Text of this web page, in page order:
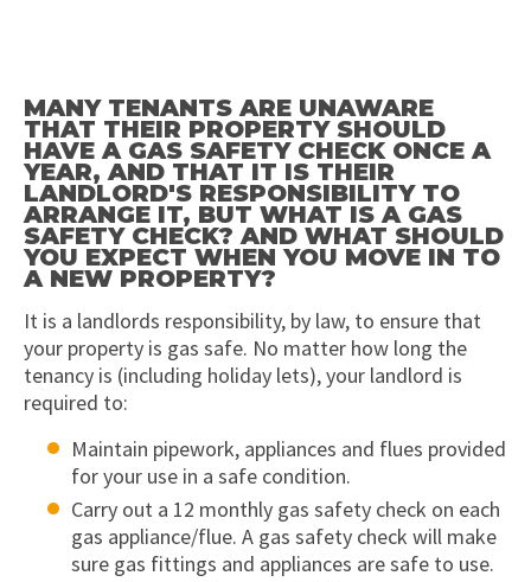
MANY TENANTS ARE UNAWARE
THAT THEIR PROPERTY SHOULD
HAVE A GAS SAFETY CHECK ONCE A
YEAR, AND THAT IT IS THEIR
LANDLORD'S RESPONSIBILITY TO
ARRANGE IT, BUT WHAT IS A GAS
SAFETY CHECK? AND WHAT SHOULD
YOU EXPECT WHEN YOU MOVE IN TO
A NEW PROPERTY?
It is a landlords responsibility, by law, to ensure that
your property is gas safe. No matter how long the
tenancy is (including holiday lets), your landlord is
required to:
Maintain pipework, appliances and flues provided
for your use in a safe condition.
Carry out a 12 monthly gas safety check on each
gas appliance/flue. A gas safety check will make
sure gas fittings and appliances are safe to use.